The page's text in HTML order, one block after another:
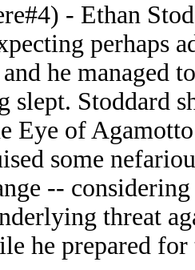
- Ethan
perhaps
he managed
slept. Stoddard
Eye of
some
--
threat
he prepared